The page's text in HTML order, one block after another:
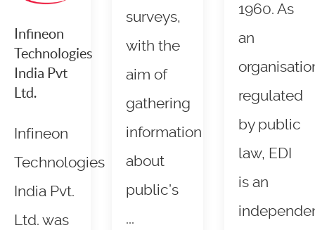
Infineon
Technologies
India Pvt
Ltd.
Infineon
Technologies
India Pvt.
Ltd. was
surveys,
with the
aim of
gathering
information
about
public’s
...
1960. As
an
regulated
by public
law, EDI
is an